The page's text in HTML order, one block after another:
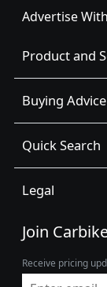
Advertise
Product and
Buying Advice
Quick Search
Legal
Join
Receive pricing